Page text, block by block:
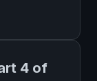
4 of